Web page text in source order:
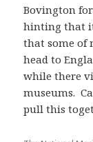
Bovington
hinting that
that some of
head to
while there
museums.
pull this